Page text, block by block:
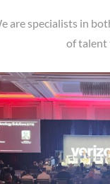
are specialists in
of talent